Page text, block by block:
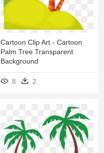
Cartoon Clip Art - Cartoon
Palm Tree Transparent
Background
8 2